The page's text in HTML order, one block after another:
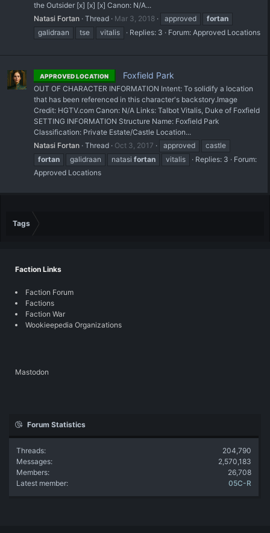
the Outsider [x] [x] [x] Canon: N/A...
Natasi Fortan Thread Mar 3, 2018 approved
fortan
galidraan
tse vitalis Replies: 3 Forum: Approved Locations
APPROVED LOCATION Foxfield Park
OUT OF CHARACTER INFORMATION Intent: To solidify a location
that has been referenced in this character's backstory. ​Image
Credit: HGTV.com Canon: N/A Links: Talbot Vitalis, Duke of Foxfield
SETTING INFORMATION Structure Name: Foxfield Park
Classification: Private Estate/Castle Location...
Natasi Fortan Thread Oct 3, 2017 approved
castle
fortan
galidraan natasi fortan vitalis Replies: 3
Forum:
Approved Locations
Tags
Faction Links
Faction Forum
Factions
Faction War
Wookieepedia Organizations
Mastodon
Forum Statistics
Threads
204,790
Messages
2,570,183
Members
26,708
Latest member
05C-R